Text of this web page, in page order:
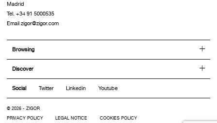
Madrid
Tel. +34 91 5000535
Email zigor@zigor.com
Browsing
Discover
Social Twitter Linkedin Youtube
© 2026 - ZIGOR
PRIVACY POLICY LEGAL NOTICE COOKIES POLICY